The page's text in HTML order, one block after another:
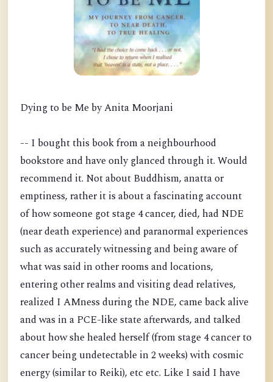
Dying to be Me by Anita Moorjani
-- I bought this book from a neighbourhood
bookstore and have only glanced through it. Would
recommend it. Not about Buddhism, anatta or
emptiness, rather it is about a fascinating account
of how someone got stage 4 cancer, died, had NDE
(near death experience) and paranormal experiences
such as accurately witnessing and being aware of
what was said in other rooms and locations,
entering other realms and visiting dead relatives,
realized I AMness during the NDE, came back alive
and was in a PCE-like state afterwards, and talked
about how she healed herself(from stage 4 cancer to
cancer being undetectable in 2 weeks)with cosmic
energy (similar to Reiki), etc etc. Like I said I have